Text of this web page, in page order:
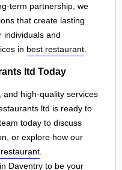
term partnership, we
that create lasting
individuals and
in best restaurant
ltd Today
and high-quality services
ltd is ready to
today to discuss
or explore how our
Daventry to be your